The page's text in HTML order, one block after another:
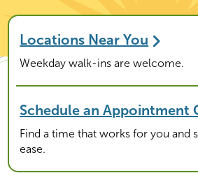
Locations Near You
Weekday walk-ins are welcome.
Schedule an Appointment
Find a time that works for you and
ease.